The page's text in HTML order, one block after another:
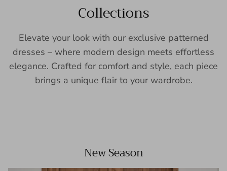
Collections
Elevate your look with our exclusive patterned
dresses – where modern design meets effortless
elegance. Crafted for comfort and style, each piece
brings a unique flair to your wardrobe.
New Season